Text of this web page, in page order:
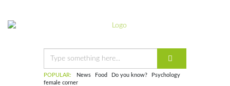
POPULAR: News Food Do you know?
Psychology
female corner